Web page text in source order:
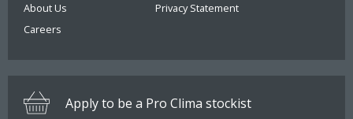
About Us
Careers
Privacy Statement
Apply to be a Pro Clima stockist